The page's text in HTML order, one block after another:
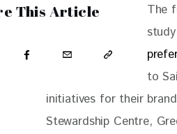
This Article
The
to
initiatives for their
Stewardship Centre,